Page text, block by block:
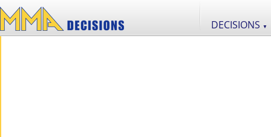
DECISIONS ▼